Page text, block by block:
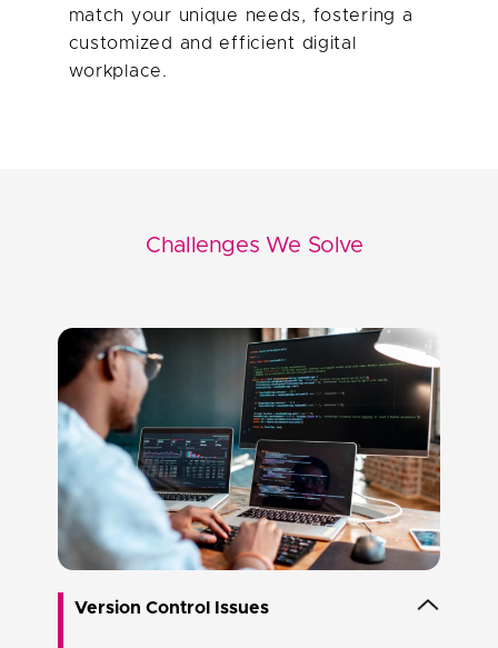
match your unique needs, fostering a
customized and efficient digital
Challenges We Solve
Version Control Issues